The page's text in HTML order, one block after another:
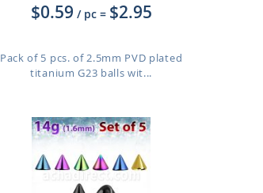
$0.59 / pc = $2.95
Pack of 5 pcs. of 2.5mm PVD plated
titanium G23 balls wit...